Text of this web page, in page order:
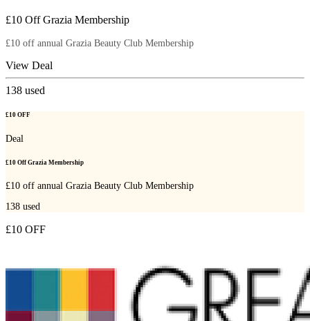
£10 Off Grazia Membership
£10 off annual Grazia Beauty Club Membership
View Deal
138 used
£10 OFF
Deal
£10 Off Grazia Membership
£10 off annual Grazia Beauty Club Membership
138 used
£10 OFF